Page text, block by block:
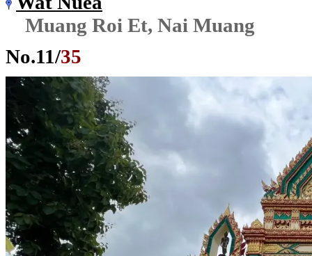
Muang Roi Et, Nai Muang
No.11/35